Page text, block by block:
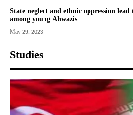
State neglect and ethnic oppression
among young Ahwazis
May 29, 2023
Studies